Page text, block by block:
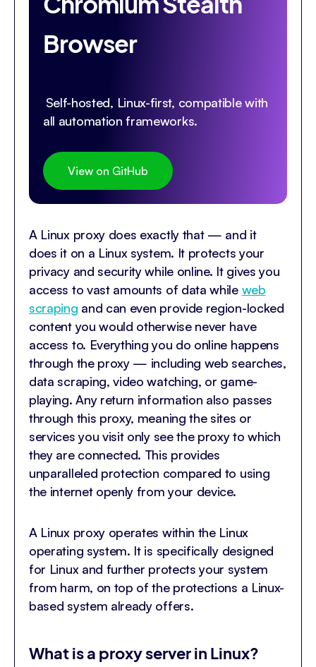
Browser
Self-hosted, Linux-first, compatible with
all automation frameworks.
View on GitHub
A Linux proxy does exactly that — and it
does it on a Linux system. It protects your
privacy and security while online. It gives you
access to vast amounts of data while web
scraping and can even provide region-locked
content you would otherwise never have
access to. Everything you do online happens
through the proxy — including web searches,
data scraping, video watching, or game-
playing. Any return information also passes
through this proxy, meaning the sites or
services you visit only see the proxy to which
they are connected. This provides
unparalleled protection compared to using
the internet openly from your device.
A Linux proxy operates within the Linux
operating system. It is specifically designed
for Linux and further protects your system
from harm, on top of the protections a Linux-
based system already offers.
What is a proxy server in Linux?